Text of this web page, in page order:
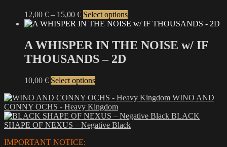
page
may
be
on
the
product
12,00 € – 15,00 €Price
range:
through
15,00 €
Select optionsThis
product
multiple
variants.
chosen
the
product
A WHISPER IN THE NOISE w/ IF
THOUSANDS – 2D
10,00 € Select optionsThis
has
multiple
variants.
The
WINO AND
CONNY OCHS - Heavy Kingdom
BLACK
SHAPE OF NEXUS – Negative Black
IMPORTANT NOTICE: